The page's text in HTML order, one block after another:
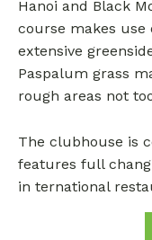
Hanoi and Black
course makes use
extensive
Paspalum grass
rough areas not
The clubhouse is
features full
in ternational